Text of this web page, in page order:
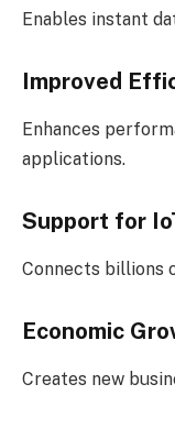
Enables instant
Improved
Enhances
applications.
Support for
Connects billions
Economic
Creates new